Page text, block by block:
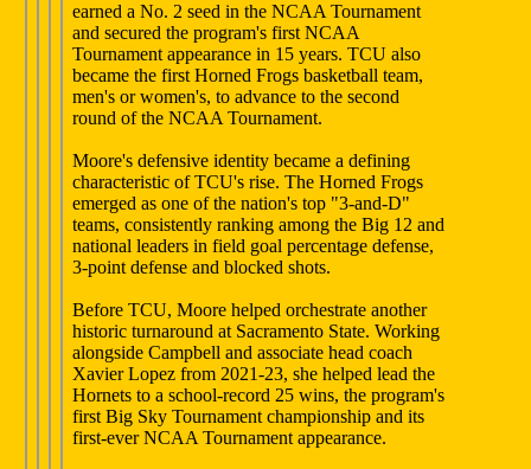
earned a No. 2 seed in the NCAA Tournament
and secured the program's first NCAA
Tournament appearance in 15 years. TCU also
became the first Horned Frogs basketball team,
men's or women's, to advance to the second
round of the NCAA Tournament.
Moore's defensive identity became a defining
characteristic of TCU's rise. The Horned Frogs
emerged as one of the nation's top "3-and-D"
teams, consistently ranking among the Big 12 and
national leaders in field goal percentage defense,
3-point defense and blocked shots.
Before TCU, Moore helped orchestrate another
historic turnaround at Sacramento State. Working
alongside Campbell and associate head coach
Xavier Lopez from 2021-23, she helped lead the
Hornets to a school-record 25 wins, the program's
first Big Sky Tournament championship and its
first-ever NCAA Tournament appearance.